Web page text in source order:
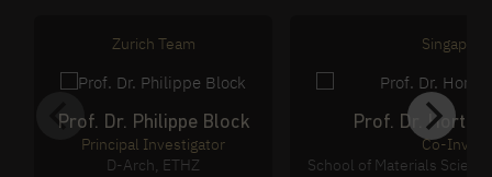
Zurich Team
Prof. Dr. Philippe Block
Principal Investigator
D-Arch, ETHZ
Prof. Dr.
Co-
School of Materials